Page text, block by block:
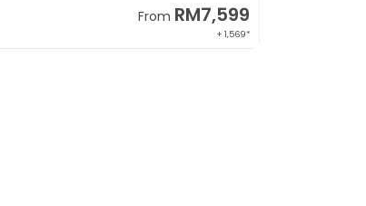
From RM7,599
+ 1,569*